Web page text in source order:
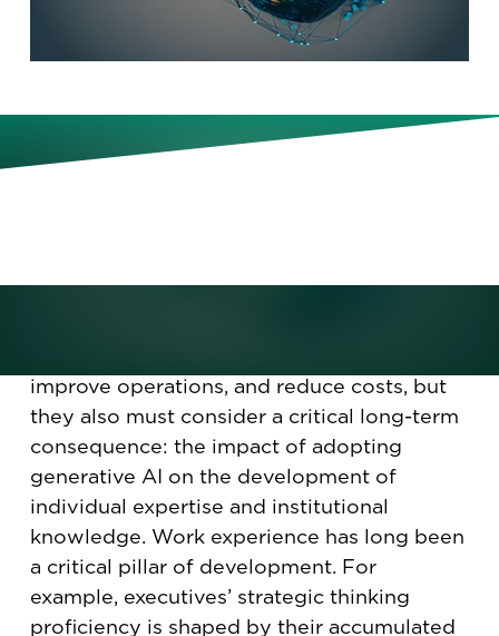
How to ensure expertise and
improve operations, and reduce costs, but
they also must consider a critical long-term
consequence: the impact of adopting
generative AI on the development of
individual expertise and institutional
knowledge. Work experience has long been
a critical pillar of development. For
example, executives’ strategic thinking
proficiency is shaped by their accumulated